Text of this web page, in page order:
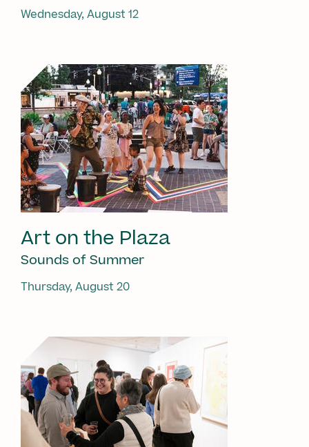
Wednesday, August 12
Art on the Plaza
Sounds of Summer
Thursday, August 20